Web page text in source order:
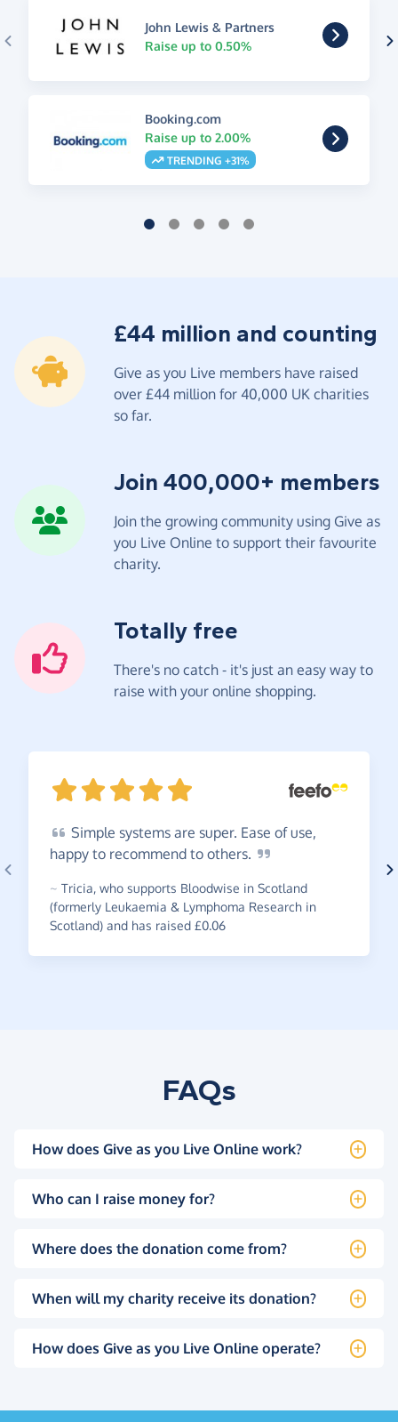
John Lewis & Partners
Raise up to 0.50%
Booking.com
Raise up to 2.00%
TRENDING +31%
£44 million and counting
Give as you Live members have raised
over £44 million for 40,000 UK charities
so far.
Join 400,000+ members
Join the growing community using Give as
you Live Online to support their favourite
charity.
Totally free
There's no catch - it's just an easy way to
raise with your online shopping.
Simple systems are super. Ease of use,
happy to recommend to others.
~ Tricia, who supports Bloodwise in Scotland
(formerly Leukaemia & Lymphoma Research in
Scotland) and has raised £0.06
FAQs
How does Give as you Live Online work?
Who can I raise money for?
Where does the donation come from?
When will my charity receive its donation?
How does Give as you Live Online operate?